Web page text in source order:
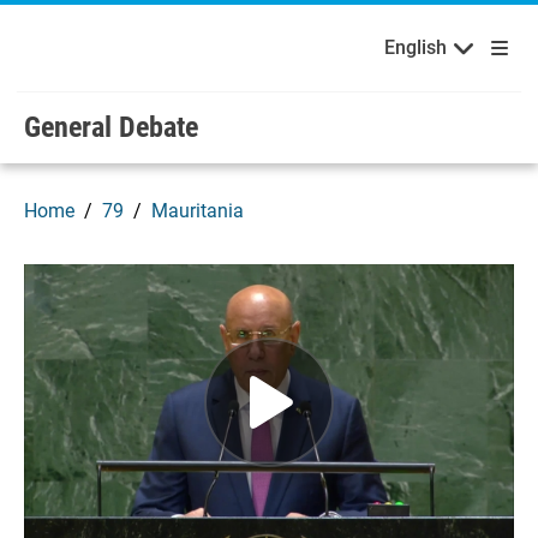
Skip to main content / navigation
Welcome to the United Nations English Français
Русский Español
English
General Debate
Home 79 Mauritania